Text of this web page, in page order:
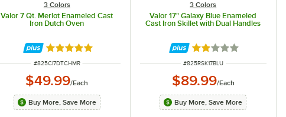
3 Colors
Valor 7 Qt. Merlot Enameled Cast
Iron Dutch Oven
Rated 4.8 out of 5 stars
ITEM NUMBER
#825CI7DTCHMR
$49.99/Each
Buy More, Save More
3 Colors
Valor 17" Galaxy Blue Enameled
Cast Iron Skillet with Dual Handles
Rated 2 out of 5 stars
ITEM NUMBER
#825RSK17BLU
$89.99/Each
Buy More, Save More